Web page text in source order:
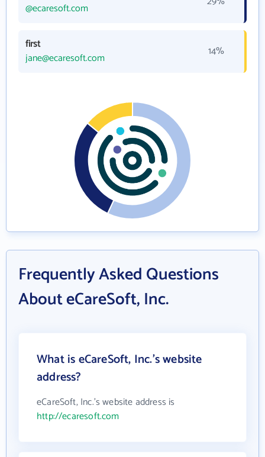
@ecaresoft.com
first
jane@ecaresoft.com
14%
Frequently Asked Questions
About eCareSoft, Inc.
What is eCareSoft, Inc.'s website
address?
eCareSoft, Inc.'s website address is
http://ecaresoft.com